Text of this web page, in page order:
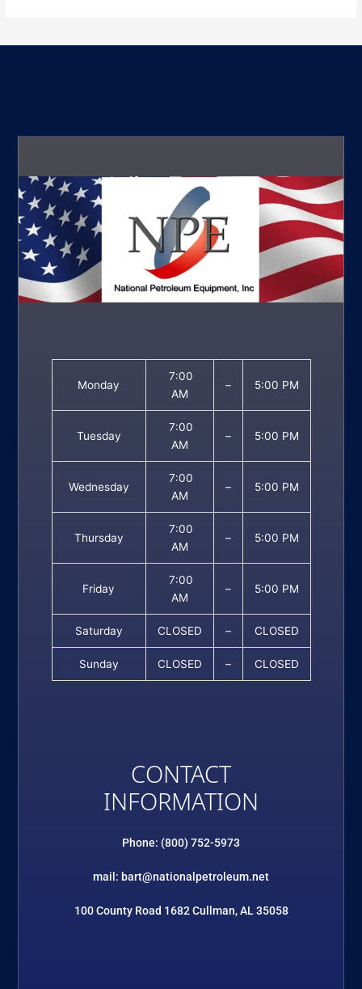
Monday
7:00
AM
– 5:00 PM
Tuesday
7:00
AM
– 5:00 PM
Wednesday
7:00
AM
– 5:00 PM
Thursday
7:00
AM
– 5:00 PM
Friday
7:00
AM
– 5:00 PM
Saturday CLOSED – CLOSED
Sunday CLOSED – CLOSED
CONTACT
INFORMATION
Phone: (800) 752-5973
mail: bart@nationalpetroleum.net
100 County Road 1682 Cullman, AL 35058